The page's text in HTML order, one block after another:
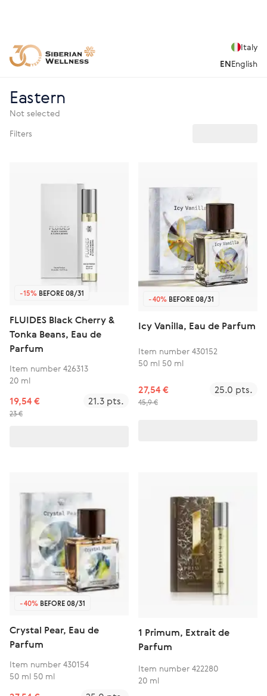
Italy
ENEnglish
Eastern
Not selected
Filters
-15% BEFORE 08/31
FLUIDES Black Cherry &
Tonka Beans, Eau de
Parfum
Item number 426313
20 ml
19,54 €
23 €
21.3 pts.
-40% BEFORE 08/31
Icy Vanilla, Eau de Parfum
Item number 430152
50 ml 50 ml
27,54 €
45,9 €
25.0 pts.
-40% BEFORE 08/31
Crystal Pear, Eau de
Parfum
Item number 430154
50 ml 50 ml
1 Primum, Extrait de
Parfum
Item number 422280
20 ml